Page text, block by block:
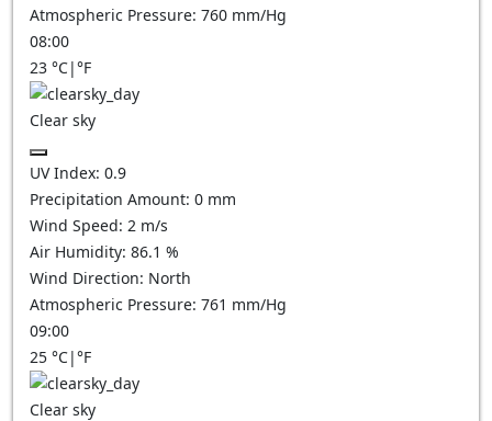
Atmospheric Pressure: 760 mm/Hg
08:00
23 °C|°F
Clear sky
UV Index: 0.9
Precipitation Amount: 0 mm
Wind Speed: 2 m/s
Air Humidity: 86.1 %
Wind Direction: North
Atmospheric Pressure: 761 mm/Hg
09:00
25 °C|°F
Clear sky